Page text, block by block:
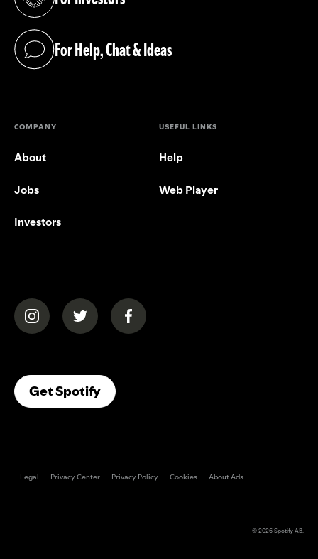
(opens in a new tab)
For Help, Chat & Ideas
(opens in a new tab)
COMPANY
About
Jobs
Investors
USEFUL LINKS
Help
Web Player
(opens in a new tab)(opens in a new tab)(opens in a new tab)
Get Spotify(opens In A New Tab)
Legal Privacy Center Privacy Policy Cookies About Ads
© 2026Spotify AB.